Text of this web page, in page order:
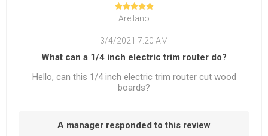
Arellano
3/4/2021 7:20 AM
What can a 1/4 inch electric trim router do?
Hello, can this 1/4 inch electric trim router cut wood
boards?
A manager responded to this review